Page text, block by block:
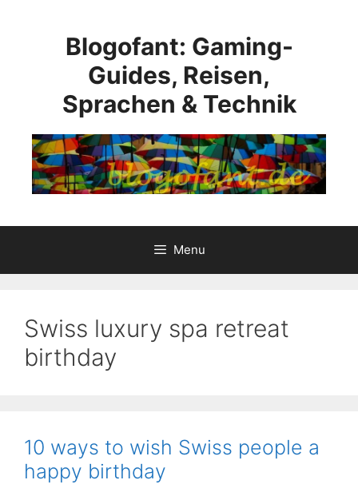
Blogofant: Gaming-
Guides, Reisen,
Sprachen & Technik
Menu
Swiss luxury spa retreat
birthday
10 ways to wish Swiss people a
happy birthday